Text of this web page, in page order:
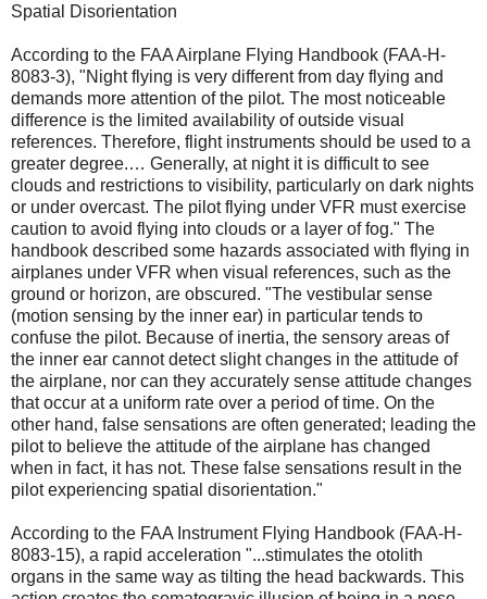
Spatial Disorientation
According to the FAA Airplane Flying Handbook (FAA-H-
8083-3), "Night flying is very different from day flying and
demands more attention of the pilot. The most noticeable
difference is the limited availability of outside visual
references. Therefore, flight instruments should be used to a
greater degree.… Generally, at night it is difficult to see
clouds and restrictions to visibility, particularly on dark nights
or under overcast. The pilot flying under VFR must exercise
caution to avoid flying into clouds or a layer of fog." The
handbook described some hazards associated with flying in
airplanes under VFR when visual references, such as the
ground or horizon, are obscured. "The vestibular sense
(motion sensing by the inner ear) in particular tends to
confuse the pilot. Because of inertia, the sensory areas of
the inner ear cannot detect slight changes in the attitude of
the airplane, nor can they accurately sense attitude changes
that occur at a uniform rate over a period of time. On the
other hand, false sensations are often generated; leading the
pilot to believe the attitude of the airplane has changed
when in fact, it has not. These false sensations result in the
pilot experiencing spatial disorientation."
According to the FAA Instrument Flying Handbook (FAA-H-
8083-15), a rapid acceleration "...stimulates the otolith
organs in the same way as tilting the head backwards. This